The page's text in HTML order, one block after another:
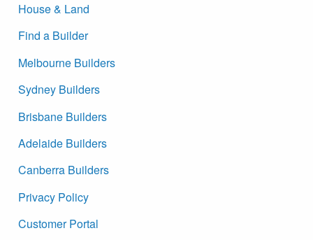
House & Land
Find a Builder
Melbourne Builders
Sydney Builders
Brisbane Builders
Adelaide Builders
Canberra Builders
Privacy Policy
Customer Portal